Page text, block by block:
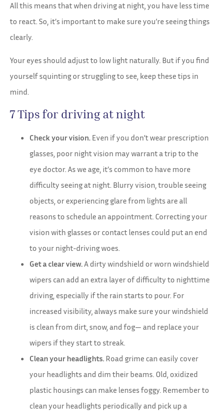
All this means that when driving at night, you have less time
to react. So, it’s important to make sure you’re seeing things
clearly.
Your eyes should adjust to low light naturally. But if you find
yourself squinting or struggling to see, keep these tips in
mind.
7 Tips for driving at night
Check your vision. Even if you don’t wear prescription
glasses, poor night vision may warrant a trip to the
eye doctor. As we age, it’s common to have more
difficulty seeing at night. Blurry vision, trouble seeing
objects, or experiencing glare from lights are all
reasons to schedule an appointment. Correcting your
vision with glasses or contact lenses could put an end
to your night-driving woes.
Get a clear view.A dirty windshield or worn windshield
wipers can add an extra layer of difficulty to nighttime
driving, especially if the rain starts to pour. For
increased visibility, always make sure your windshield
is clean from dirt, snow, and fog— and replace your
wipers if they start to streak.
Clean your headlights. Road grime can easily cover
your headlights and dim their beams. Old, oxidized
plastic housings can make lenses foggy. Remember to
clean your headlights periodically and pick up a